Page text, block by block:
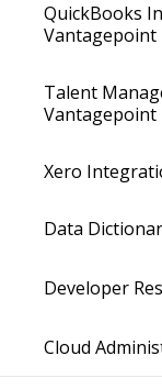
QuickBooks
Vantagepoint
Talent
Vantagepoint
Xero
Data
Developer
Cloud